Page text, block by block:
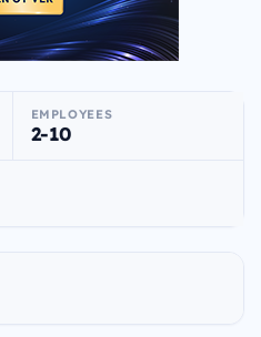
EMPLOYEES
2-10